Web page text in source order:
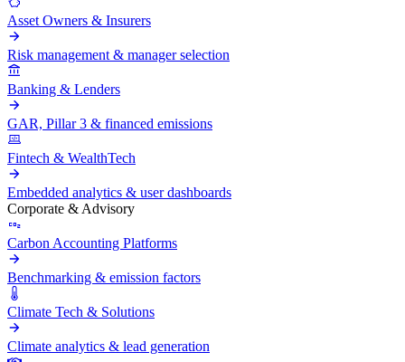
Asset Owners & Insurers
Risk management & manager selection
Banking & Lenders
GAR, Pillar 3 & financed emissions
Fintech & WealthTech
Embedded analytics & user dashboards
Corporate & Advisory
Carbon Accounting Platforms
Benchmarking & emission factors
Climate Tech & Solutions
Climate analytics & lead generation